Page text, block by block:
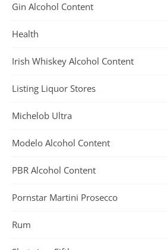
Gin Alcohol Content
Health
Irish Whiskey Alcohol Content
Listing Liquor Stores
Michelob Ultra
Modelo Alcohol Content
PBR Alcohol Content
Pornstar Martini Prosecco
Rum